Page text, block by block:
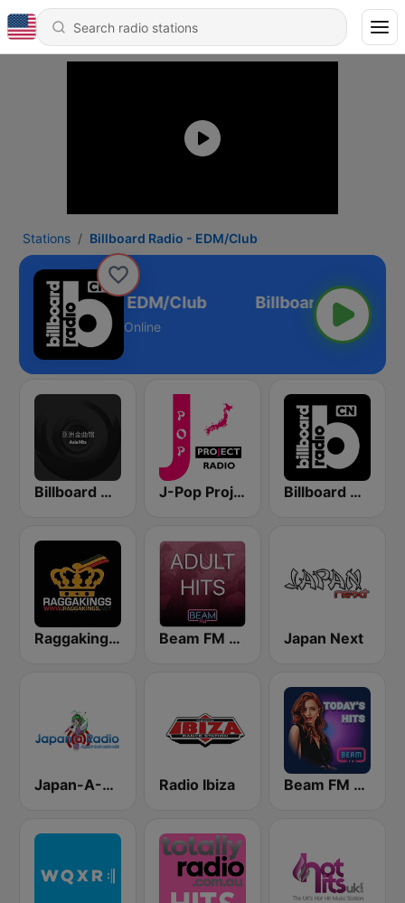
Stations Billboard Radio - EDM/Club
Radio - EDM/Club
Online
Billboard Radio - Asia Hits J-Pop Project Radio Billboard Radio - Rock
Raggakings 雷鬼音樂網路電台 Beam FM - Adult Hits Taiwan Japan Next
Japan-A-Radio 日本流行音樂與動畫卡通歌曲 Radio Ibiza Beam FM - UK